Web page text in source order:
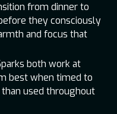
from dinner to
they consciously
and focus that
both work at
best when timed to
used throughout